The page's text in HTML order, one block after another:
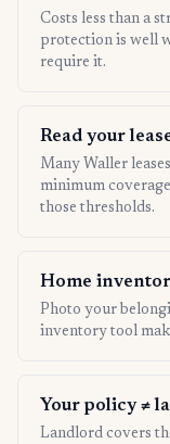
Costs less than a
protection is well
require it.
Read your
Many Waller
minimum
those thresholds.
Home
Photo your
inventory tool
Your policy ≠
Landlord covers